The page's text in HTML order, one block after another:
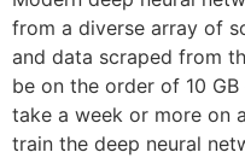
from a diverse array of
and data scraped from
be on the order of 10
take a week or more on
train the deep neural